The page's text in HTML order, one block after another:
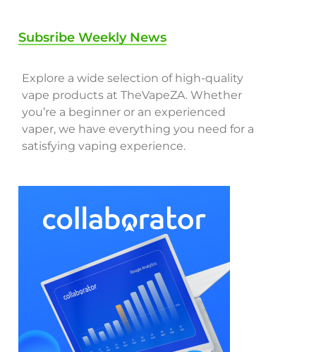
Subsribe Weekly News
Explore a wide selection of high-quality
vape products at TheVapeZA. Whether
you’re a beginner or an experienced
vaper, we have everything you need for a
satisfying vaping experience.